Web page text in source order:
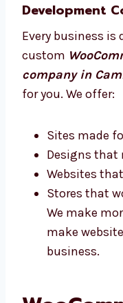
Let us take
grow your
customers,
Custom
Every business
custom
company in
just for you. We
Sites made
Designs that